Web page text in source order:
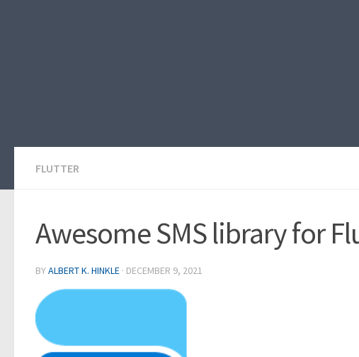
FLUTTER
Awesome SMS library for
BYALBERT K. HINKLE · DECEMBER 9, 2021